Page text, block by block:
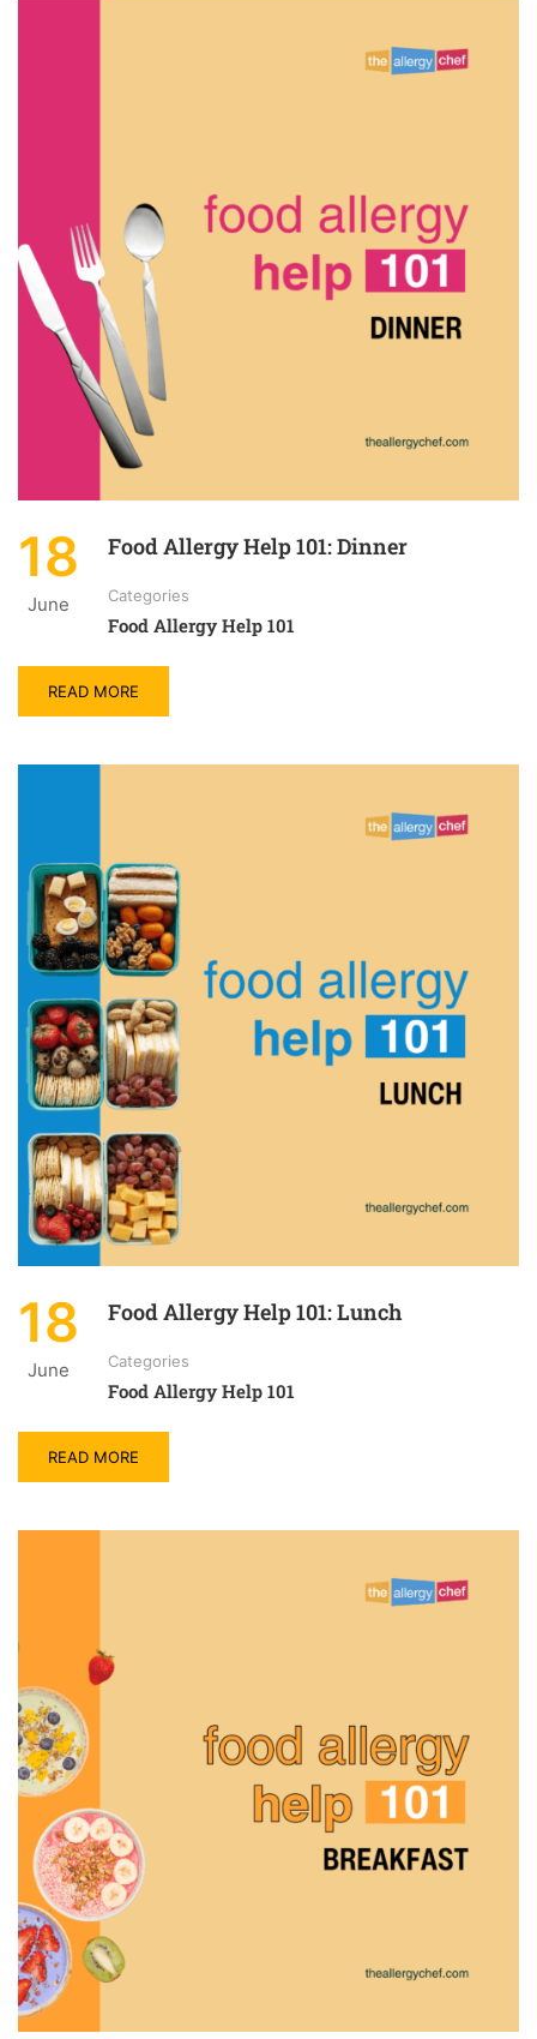
18
June
Food Allergy Help 101: Dinner
Categories
Food Allergy Help 101
READ MORE
18
June
Food Allergy Help 101: Lunch
Categories
Food Allergy Help 101
READ MORE